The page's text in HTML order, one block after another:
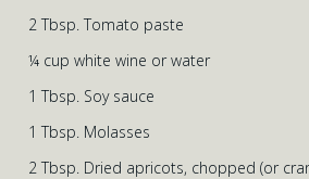
2 Tbsp. Tomato paste
¼ cup white wine or water
1 Tbsp. Soy sauce
1 Tbsp. Molasses
2 Tbsp. Dried apricots, chopped (or